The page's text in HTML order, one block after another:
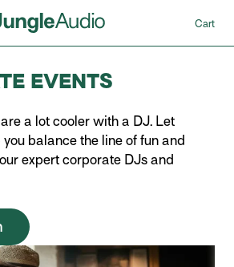
Cart
EVENTS
a lot cooler with a DJ. Let
balance the line of fun and
expert corporate DJs and